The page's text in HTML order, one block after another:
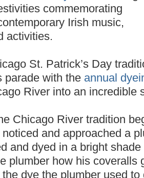
Day Paradealong
commemorating
Irish music,
activities.
St. Patrick’s Day
parade with theannual
River into an incredible
Chicago River tradition
and approached a
and dyed in a bright
plumber how his coveralls